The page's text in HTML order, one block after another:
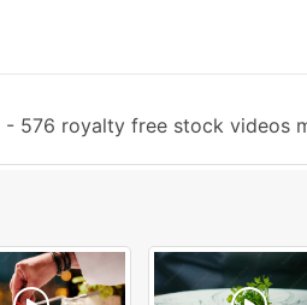
- 576 royalty free stock videos